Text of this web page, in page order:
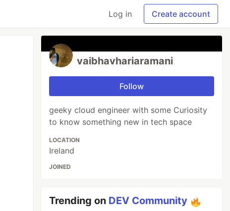
Log in Create account
vaibhavhariaramani
Follow
geeky cloud engineer with some Curiosity
to know something new in tech space
LOCATION
Ireland
JOINED
Trending on DEV Community